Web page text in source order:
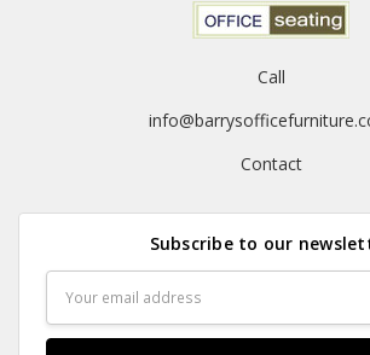
Call
Contact
Subscribe to our
Address